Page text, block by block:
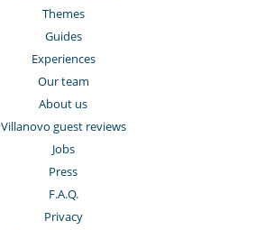
Themes
Guides
Experiences
Our team
About us
Villanovo guest reviews
Jobs
Press
F.A.Q.
Privacy